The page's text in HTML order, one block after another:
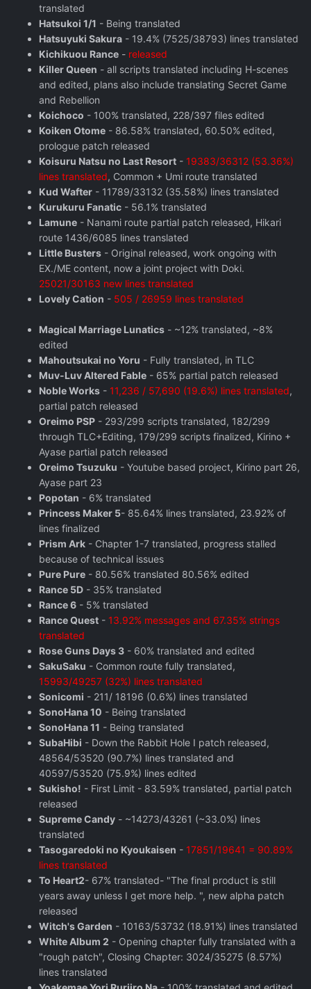
translated
Hatsukoi 1/1 - Being translated
Hatsuyuki Sakura - 19.4% (7525/38793) lines translated
Kichikuou Rance - released
Killer Queen - all scripts translated including H-scenes
and edited, plans also include translating Secret Game
and Rebellion
Koichoco - 100% translated, 228/397 files edited
Koiken Otome - 86.58% translated, 60.50% edited,
prologue patch released
Koisuru Natsu no Last Resort - 19383/36312 (53.36%)
lines translated, Common + Umi route translated
Kud Wafter - 11789/33132 (35.58%) lines translated
Kurukuru Fanatic - 56.1% translated
Lamune - Nanami route partial patch released, Hikari
route 1436/6085 lines translated
Little Busters - Original released, work ongoing with
EX./ME content, now a joint project with Doki.
25021/30163 new lines translated
Lovely Cation - 505 / 26959 lines translated
Magical Marriage Lunatics - ~12% translated, ~8%
edited
Mahoutsukai no Yoru - Fully translated, in TLC
Muv-Luv Altered Fable - 65% partial patch released
Noble Works - 11,236 / 57,690 (19.6%) lines translated,
partial patch released
Oreimo PSP - 293/299 scripts translated, 182/299
through TLC+Editing, 179/299 scripts finalized, Kirino +
Ayase partial patch released
Oreimo Tsuzuku - Youtube based project, Kirino part 26,
Ayase part 23
Popotan - 6% translated
Princess Maker 5- 85.64% lines translated, 23.92% of
lines finalized
Prism Ark - Chapter 1-7 translated, progress stalled
because of technical issues
Pure Pure - 80.56% translated 80.56% edited
Rance 5D - 35% translated
Rance 6 - 5% translated
Rance Quest - 13.92% messages and 67.35% strings
translated
Rose Guns Days 3 - 60% translated and edited
SakuSaku - Common route fully translated,
15993/49257 (32%) lines translated
Sonicomi - 211/ 18196 (0.6%) lines translated
SonoHana 10 - Being translated
SonoHana 11 - Being translated
SubaHibi - Down the Rabbit Hole I patch released,
48564/53520 (90.7%) lines translated and
40597/53520 (75.9%) lines edited
Sukisho! - First Limit - 83.59% translated, partial patch
released
Supreme Candy - ~14273/43261 (~33.0%) lines
translated
Tasogaredoki no Kyoukaisen - 17851/19641 = 90.89%
lines translated
To Heart2- 67% translated- "The final product is still
years away unless I get more help. ", new alpha patch
released
Witch's Garden - 10163/53732 (18.91%) lines translated
White Album 2 - Opening chapter fully translated with a
"rough patch", Closing Chapter: 3024/35275 (8.57%)
lines translated